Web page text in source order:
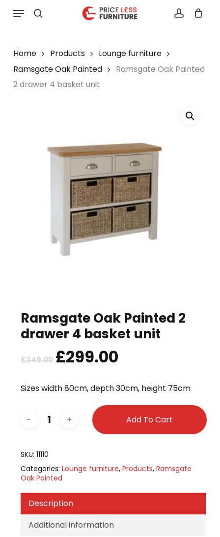
Menu
Home Products
Lounge furniture
Ramsgate Oak Painted
Ramsgate Oak Painted
2 drawer 4 basket unit
Ramsgate Oak Painted 2
drawer 4 basket unit
£349.00 Original
price
was:
£349.00.
£299.00Current
is:
£299.00.
Sizes width 80cm, depth 30cm, height 75cm
Add To Cart
SKU: 11110
Categories: Lounge furniture, Products, Ramsgate
Oak Painted
Description
Additional information